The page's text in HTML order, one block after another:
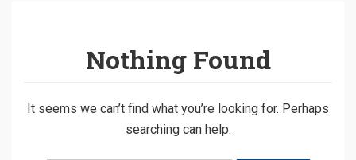
Nothing Found
It seems we can’t find what you’re looking for. Perhaps
searching can help.